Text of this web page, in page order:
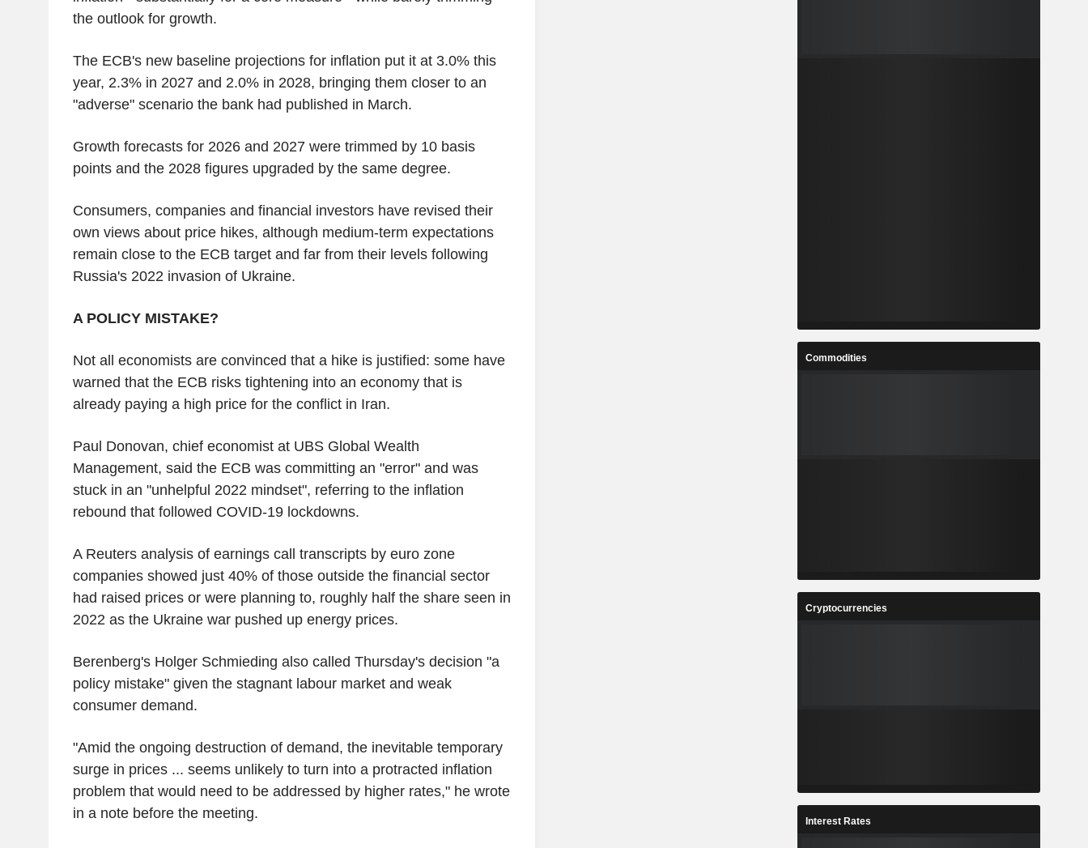
the outlook for growth.
The ECB's new baseline projections for inflation put it at 3.0% this
year, 2.3% in 2027 and 2.0% in 2028, bringing them closer to an
"adverse" scenario the bank had published in March.
Growth forecasts for 2026 and 2027 were trimmed by 10 basis
points and the 2028 figures upgraded by the same degree.
Consumers, companies and financial investors have revised their
own views about price hikes, although medium-term expectations
remain close to the ECB target and far from their levels following
Russia's 2022 invasion of Ukraine.
A POLICY MISTAKE?
Not all economists are convinced that a hike is justified: some have
warned that the ECB risks tightening into an economy that is
already paying a high price for the conflict in Iran.
Paul Donovan, chief economist at UBS Global Wealth
Management, said the ECB was committing an "error" and was
stuck in an "unhelpful 2022 mindset", referring to the inflation
rebound that followed COVID-19 lockdowns.
A Reuters analysis of earnings call transcripts by euro zone
companies showed just 40% of those outside the financial sector
had raised prices or were planning to, roughly half the share seen in
2022 as the Ukraine war pushed up energy prices.
Berenberg's Holger Schmieding also called Thursday's decision "a
policy mistake" given the stagnant labour market and weak
consumer demand.
"Amid the ongoing destruction of demand, the inevitable temporary
surge in prices ... seems unlikely to turn into a protracted inflation
problem that would need to be addressed by higher rates," he wrote
in a note before the meeting.
Commodities
Cryptocurrencies
Interest Rates